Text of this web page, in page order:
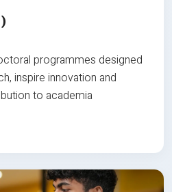
programmes designed
inspire innovation and
to academia